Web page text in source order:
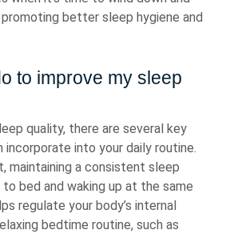
better sleep hygiene and
to improve my sleep
quality, there are several key
into your daily routine.
maintaining a consistent sleep
bed and waking up at the same
regulate your body’s internal
bedtime routine, such as